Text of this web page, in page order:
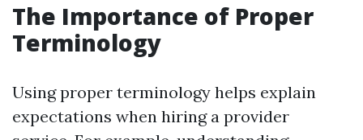
The Importance of Proper
Terminology
Using proper terminology helps explain
expectations when hiring a provider